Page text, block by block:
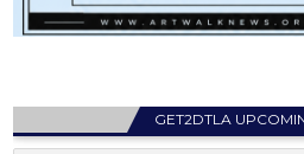
GET2DTLA